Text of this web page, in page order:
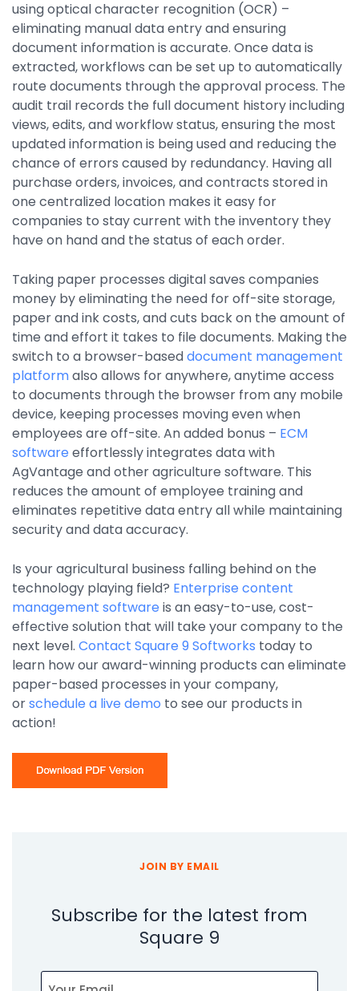
using optical character recognition (OCR) –
eliminating manual data entry and ensuring
document information is accurate. Once data is
extracted, workflows can be set up to automatically
route documents through the approval process. The
audit trail records the full document history including
views, edits, and workflow status, ensuring the most
updated information is being used and reducing the
chance of errors caused by redundancy. Having all
purchase orders, invoices, and contracts stored in
one centralized location makes it easy for
companies to stay current with the inventory they
have on hand and the status of each order.
Taking paper processes digital saves companies
money by eliminating the need for off-site storage,
paper and ink costs, and cuts back on the amount of
time and effort it takes to file documents. Making the
switch to a browser-baseddocument management
platformalso allows for anywhere, anytime access
to documents through the browser from any mobile
device, keeping processes moving even when
employees are off-site. An added bonus – ECM
software effortlessly integrates data with
AgVantage and other agriculture software. This
reduces the amount of employee training and
eliminates repetitive data entry all while maintaining
security and data accuracy.
Is your agricultural business falling behind on the
technology playing field? Enterprise content
management software is an easy-to-use, cost-
effective solution that will take your company to the
next level. Contact Square 9 Softworks today to
learn how our award-winning products can eliminate
paper-based processes in your company,
orschedule a live demo to see our products in
action!
JOIN BY EMAIL
Subscribe for the latest from
Square 9